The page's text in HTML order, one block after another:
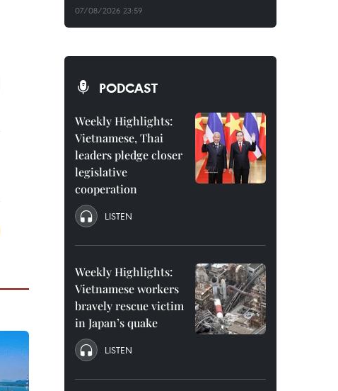
07/08/2026 23:59
PODCAST
Weekly Highlights:
Vietnamese, Thai
leaders pledge closer
legislative
cooperation
LISTEN
Weekly Highlights:
Vietnamese workers
bravely rescue victim
in Japan’s quake
LISTEN